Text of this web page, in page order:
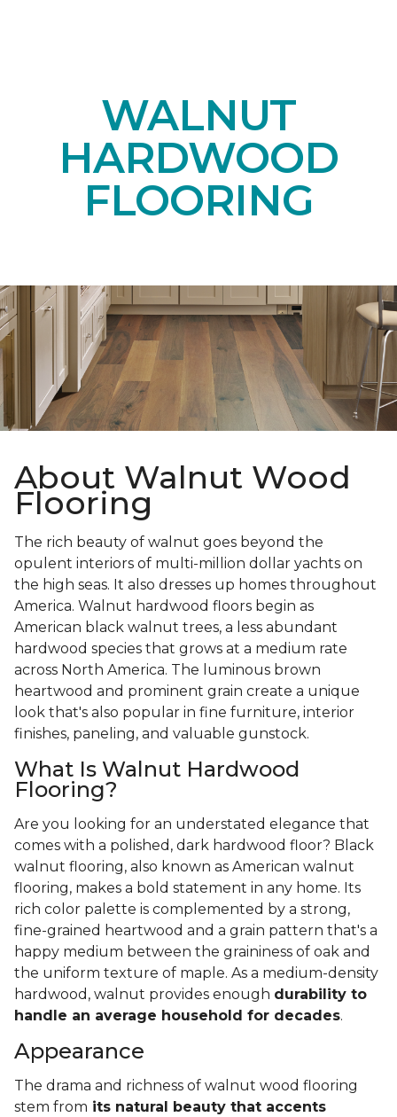
WALNUT
HARDWOOD
FLOORING
About Walnut Wood
Flooring
The rich beauty of walnut goes beyond the
opulent interiors of multi-million dollar yachts on
the high seas. It also dresses up homes throughout
America. Walnut hardwood floors begin as
American black walnut trees, a less abundant
hardwood species that grows at a medium rate
across North America. The luminous brown
heartwood and prominent grain create a unique
look that's also popular in fine furniture, interior
finishes, paneling, and valuable gunstock.
What Is Walnut Hardwood
Flooring?
Are you looking for an understated elegance that
comes with a polished, dark hardwood floor? Black
walnut flooring, also known as American walnut
flooring, makes a bold statement in any home. Its
rich color palette is complemented by a strong,
fine-grained heartwood and a grain pattern that's a
happy medium between the graininess of oak and
the uniform texture of maple. As a medium-density
hardwood, walnut provides enough durability to
handle an average household for decades.
Appearance
The drama and richness of walnut wood flooring
stem from its natural beauty that accents